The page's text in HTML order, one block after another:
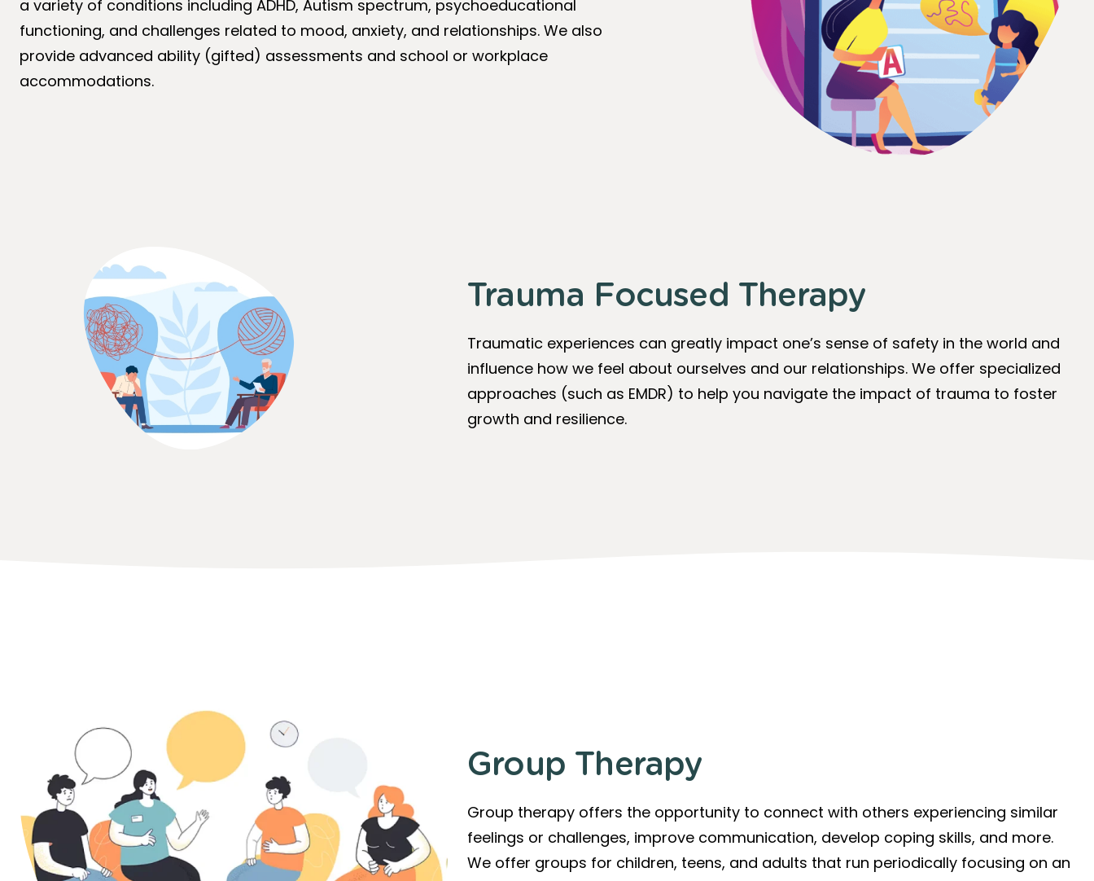
a variety of conditions including ADHD, Autism spectrum, psychoeducational
functioning, and challenges related to mood, anxiety, and relationships. We also
provide advanced ability (gifted) assessments and school or workplace
accommodations.
Trauma Focused Therapy
Traumatic experiences can greatly impact one’s sense of safety in the world and
influence how we feel about ourselves and our relationships. We offer specialized
approaches (such as EMDR) to help you navigate the impact of trauma to foster
growth and resilience.
Group Therapy
Group therapy offers the opportunity to connect with others experiencing similar
feelings or challenges, improve communication, develop coping skills, and more.
We offer groups for children, teens, and adults that run periodically focusing on an